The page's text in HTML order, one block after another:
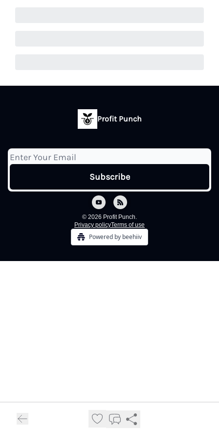
Profit Punch
© 2026 Profit Punch.
Privacy policyTerms of use
Powered by beehiiv